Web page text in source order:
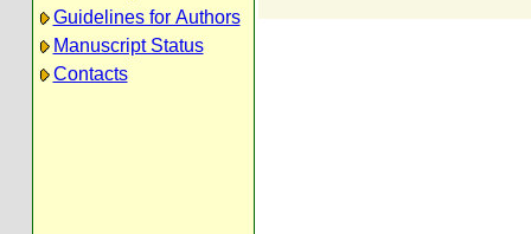
Guidelines for Authors
Manuscript Status
Contacts